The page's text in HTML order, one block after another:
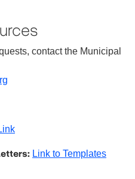
contact the Municipal
Link to Templates